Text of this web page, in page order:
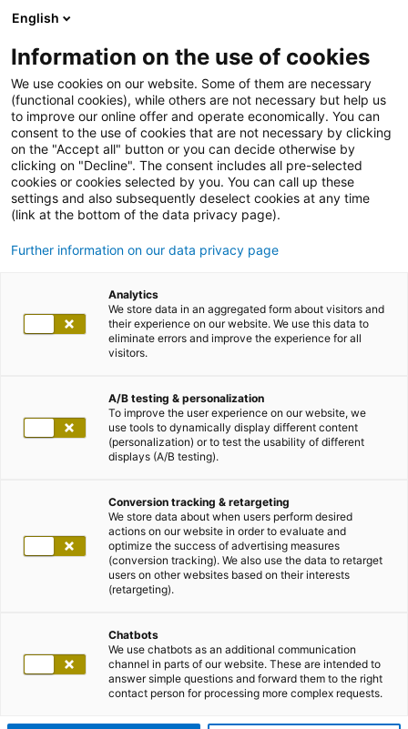
English
Information on the use of cookies
We use cookies on our website. Some of them are necessary
(functional cookies), while others are not necessary but help us
to improve our online offer and operate economically. You can
consent to the use of cookies that are not necessary by clicking
on the "Accept all" button or you can decide otherwise by
clicking on "Decline". The consent includes all pre-selected
cookies or cookies selected by you. You can call up these
settings and also subsequently deselect cookies at any time
(link at the bottom of the data privacy page).
Further information on our data privacy page
Analytics
We store data in an aggregated form about visitors and
their experience on our website. We use this data to
eliminate errors and improve the experience for all
visitors.
A/B testing & personalization
To improve the user experience on our website, we
use tools to dynamically display different content
(personalization) or to test the usability of different
displays (A/B testing).
Conversion tracking & retargeting
We store data about when users perform desired
actions on our website in order to evaluate and
optimize the success of advertising measures
(conversion tracking). We also use the data to retarget
users on other websites based on their interests
(retargeting).
Chatbots
We use chatbots as an additional communication
channel in parts of our website. These are intended to
answer simple questions and forward them to the right
contact person for processing more complex requests.